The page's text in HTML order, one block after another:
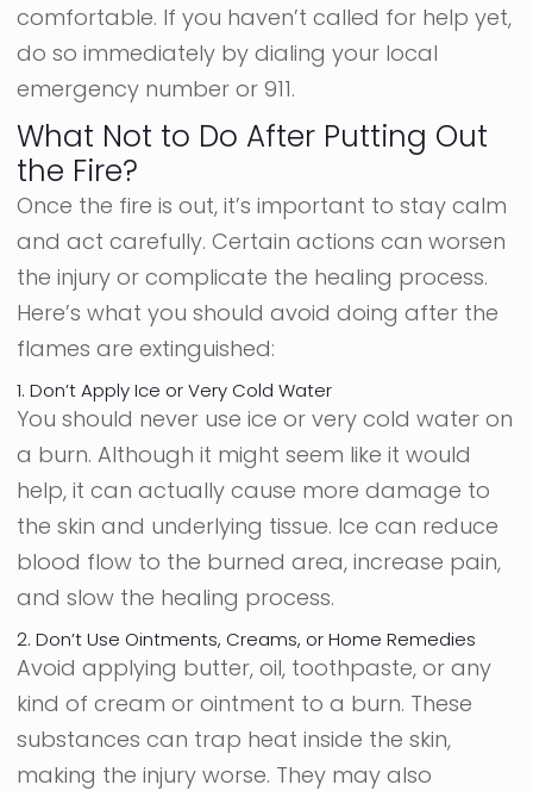
comfortable. If you haven’t called for help yet,
do so immediately by dialing your local
emergency number or 911.
What Not to Do After Putting Out
the Fire?
Once the fire is out, it’s important to stay calm
and act carefully. Certain actions can worsen
the injury or complicate the healing process.
Here’s what you should avoid doing after the
flames are extinguished:
1. Don’t Apply Ice or Very Cold Water
You should never use ice or very cold water on
a burn. Although it might seem like it would
help, it can actually cause more damage to
the skin and underlying tissue. Ice can reduce
blood flow to the burned area, increase pain,
and slow the healing process.
2. Don’t Use Ointments, Creams, or Home Remedies
Avoid applying butter, oil, toothpaste, or any
kind of cream or ointment to a burn. These
substances can trap heat inside the skin,
making the injury worse. They may also